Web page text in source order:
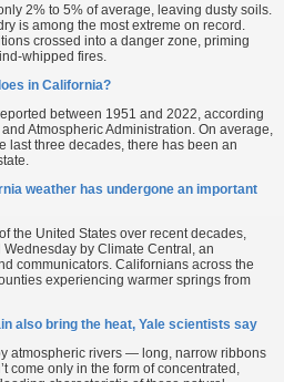
2% to 5% of average, leaving dusty soils.
is among the most extreme on record.
crossed into a danger zone, priming
whipped fires.
in California?
between 1951 and 2022, according
Atmospheric Administration. On average,
last three decades, there has been an
weather has undergone an important
the United States over recent decades,
by Climate Central, an
communicators. Californians across the
experiencing warmer springs from
also bring the heat, Yale scientists say
atmospheric rivers — long, narrow ribbons
come only in the form of concentrated,